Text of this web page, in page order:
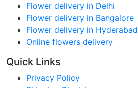
Flower delivery in Delhi
Flower delivery in Bangalore
Flower delivery in Hyderabad
Online flowers delivery
Quick Links
Privacy Policy